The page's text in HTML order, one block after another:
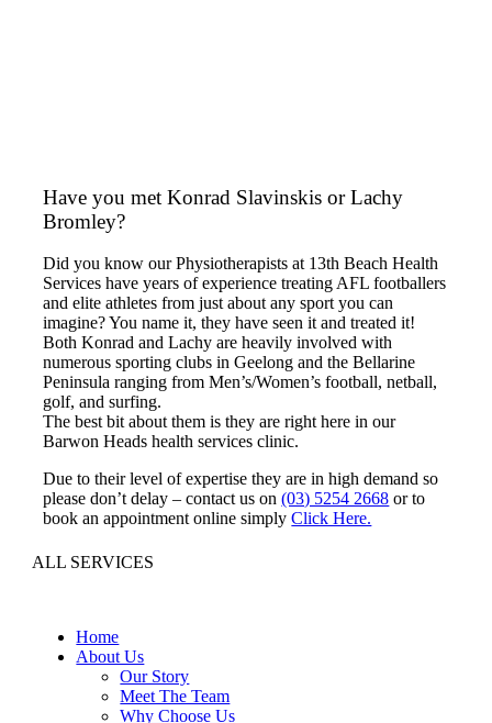
Have you met Konrad Slavinskis or Lachy
Bromley?
Did you know our Physiotherapists at 13th Beach Health
Services have years of experience treating AFL footballers
and elite athletes from just about any sport you can
imagine? You name it, they have seen it and treated it!
Both Konrad and Lachy are heavily involved with
numerous sporting clubs in Geelong and the Bellarine
Peninsula ranging from Men’s/Women’s football, netball,
golf, and surfing.
The best bit about them is they are right here in our
Barwon Heads health services clinic.
Due to their level of expertise they are in high demand so
please don’t delay – contact us on(03) 5254 2668 or to
book an appointment online simplyClick Here.
ALL SERVICES
Home
About Us
Our Story
Meet The Team
Why Choose Us